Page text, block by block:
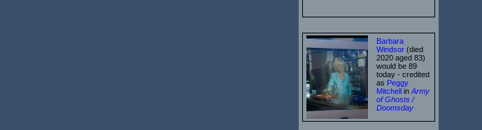
Barbara
Windsor (died
2020 aged 83)
would be 89
today - credited
as Peggy
Mitchell in Army
of Ghosts /
Doomsday